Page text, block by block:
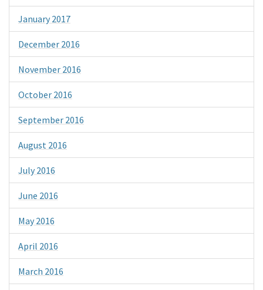
January 2017
December 2016
November 2016
October 2016
September 2016
August 2016
July 2016
June 2016
May 2016
April 2016
March 2016